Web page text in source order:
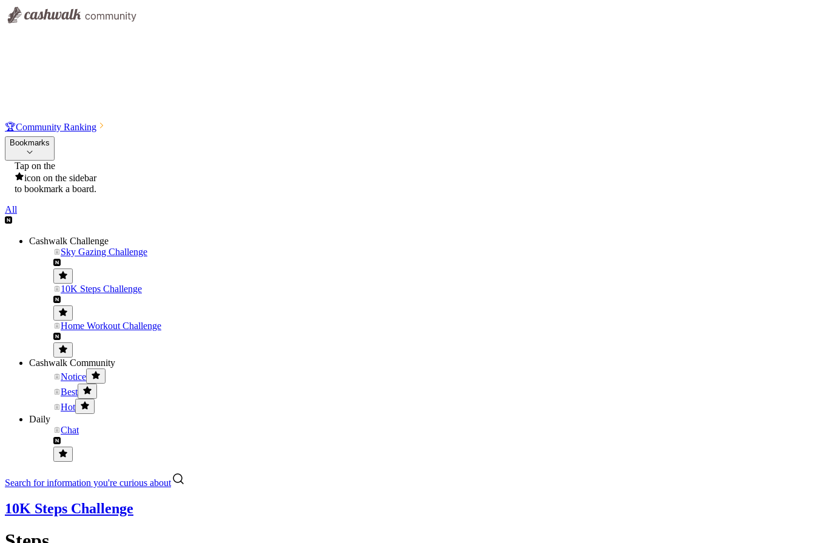
🏆Community Ranking
Bookmarks
Tap on the
icon on the sidebar
to bookmark a board.
All
Cashwalk Challenge
Sky Gazing Challenge
10K Steps Challenge
Home Workout Challenge
Cashwalk Community
Notice
Best
Hot
Daily
Chat
Search for information you're curious about
10K Steps Challenge